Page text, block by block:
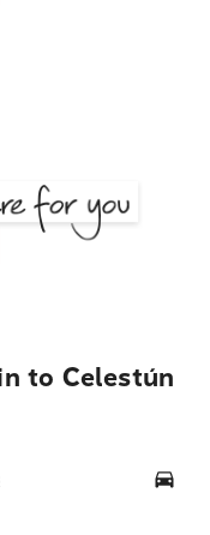
to Celestún